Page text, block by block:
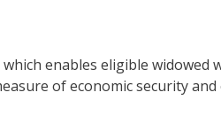
enables eligible widowed
of economic security